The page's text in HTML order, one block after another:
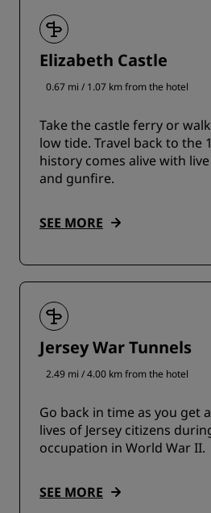
Elizabeth Castle
0.67 mi / 1.07 km from the hotel
Take the castle ferry or
low tide. Travel back to the
history comes alive with
and gunfire.
SEE MORE
Jersey War Tunnels
2.49 mi / 4.00 km from the hotel
Go back in time as you get
lives of Jersey citizens
occupation in World War II.
SEE MORE